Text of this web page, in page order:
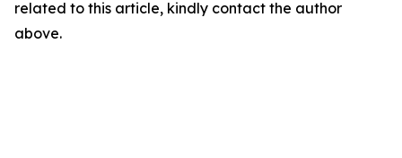
related to this article, kindly contact the author
above.